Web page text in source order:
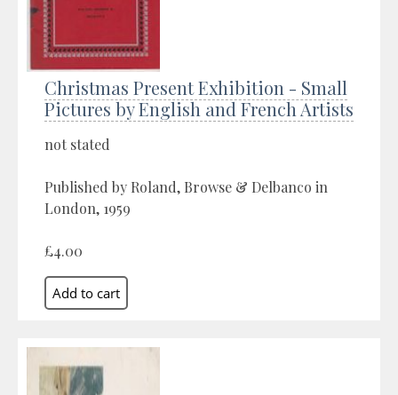
Christmas Present Exhibition - Small
Pictures by English and French Artists
not stated
Published by Roland, Browse & Delbanco in
London, 1959
£4.00